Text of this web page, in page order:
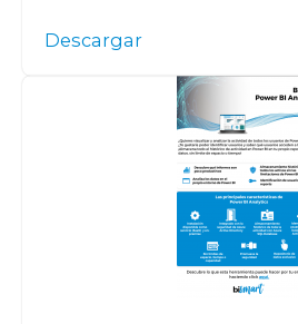
Descargar